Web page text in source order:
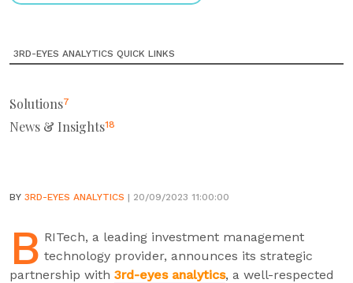
3RD-EYES ANALYTICS QUICK LINKS
Solutions7
News & Insights18
BY 3RD-EYES ANALYTICS | 20/09/2023 11:00:00
B RITech, a leading investment management
technology provider, announces its strategic
partnership with 3rd-eyes analytics, a well-respected